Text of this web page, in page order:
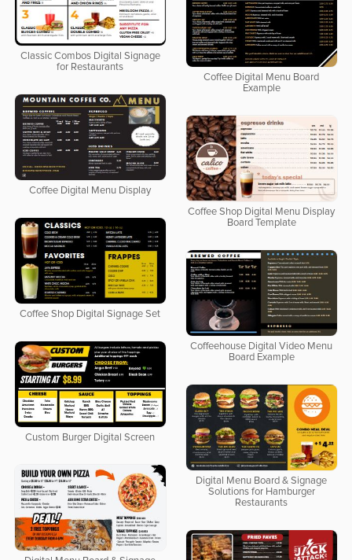
Classic Combos Digital Signage
for Restaurants
Coffee Digital Menu Board
Example
Coffee Digital Menu Display
Coffee Shop Digital Menu Display
Board Template
Coffee Shop Digital Signage Set
Coffeehouse Digital Video Menu
Board Example
Custom Burger Digital Screen
Digital Menu Board & Signage
Solutions for Hamburger
Restaurants